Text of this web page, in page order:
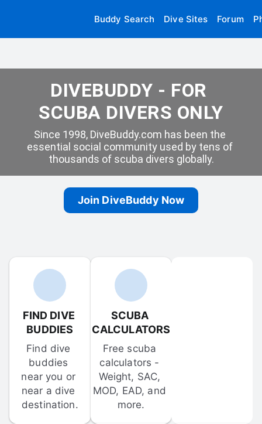
Buddy Search Dive Sites Forum
DIVEBUDDY - FOR
SCUBA DIVERS ONLY
Since 1998, DiveBuddy.com has been the
essential social community used by tens of
thousands of scuba divers globally.
Join DiveBuddy Now
FIND DIVE
BUDDIES
Find dive
buddies
near you or
near a dive
destination.
SCUBA
CALCULATORS
Free scuba
calculators -
Weight, SAC,
MOD, EAD, and
more.